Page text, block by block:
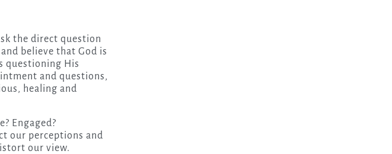
the direct question
believe that God is
questioning His
and questions,
healing and
Engaged?
our perceptions and
our view.